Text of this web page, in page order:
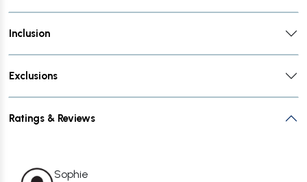
Inclusion
Exclusions
Ratings & Reviews
Sophie